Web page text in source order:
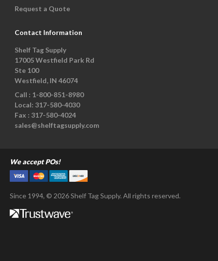
Request a Quote
Contact Information
Shelf Tag Supply
17005 Westfield Park Rd
Ste 100
Westfield, IN 46074
Call : 1-800-851-8980
Local: 317-580-4030
Fax : 317-580-4024
sales@shelftagsupply.com
We accept POs!
Since 1994, © 2026 Shelf Tag Supply. All rights reserved.